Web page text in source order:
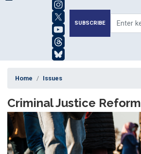
SUBSCRIBE
Home Issues
Criminal Justice Reform
Image